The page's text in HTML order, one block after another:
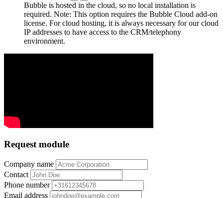
Bubble is hosted in the cloud, so no local installation is
required. Note: This option requires the Bubble Cloud add-on
license. For cloud hosting, it is always necessary for our cloud
IP addresses to have access to the CRM/telephony
environment.
Request module
Company name
Contact
Phone number
Email address